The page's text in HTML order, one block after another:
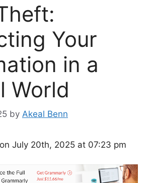
Your
in a
World
by Akeal Benn
July 20th, 2025 at 07:23 pm